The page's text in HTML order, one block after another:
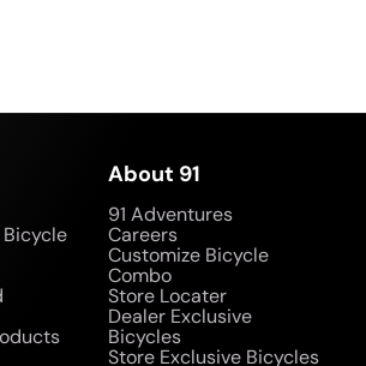
Bicycle
About 91
91 Adventures
Careers
Customize Bicycle
Combo
Store Locater
Dealer Exclusive
Bicycles
Store Exclusive Bicycles